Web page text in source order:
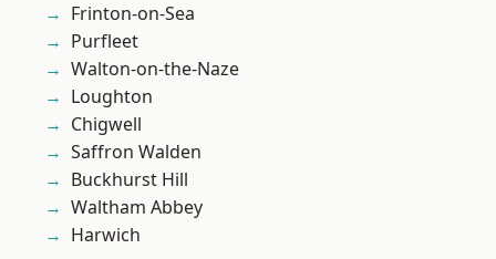
Frinton-on-Sea
Purfleet
Walton-on-the-Naze
Loughton
Chigwell
Saffron Walden
Buckhurst Hill
Waltham Abbey
Harwich